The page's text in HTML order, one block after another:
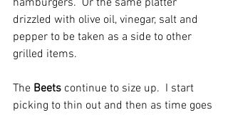
hamburgers.  Or the same platter
drizzled with olive oil, vinegar, salt and
pepper to be taken as a side to other
grilled items.
The Beets continue to size up.  I start
picking to thin out and then as time goes